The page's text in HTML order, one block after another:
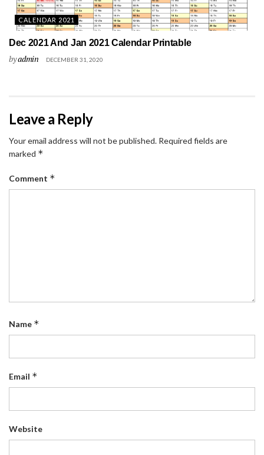
CALENDAR 2021
Dec 2021 And Jan 2021 Calendar Printable
byadmin DECEMBER 31, 2020
Leave a Reply
Your email address will not be published. Required fields are
marked *
Comment *
Name *
Email *
Website